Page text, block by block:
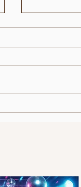
Not